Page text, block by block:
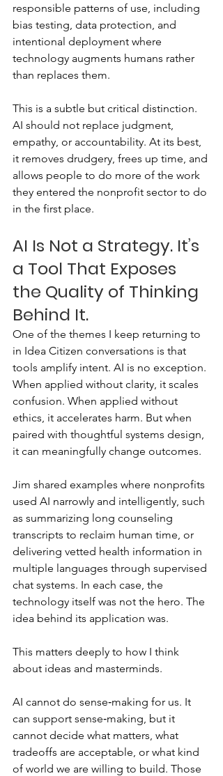
responsible patterns of use, including
bias testing, data protection, and
intentional deployment where
technology augments humans rather
than replaces them.
This is a subtle but critical distinction.
AI should not replace judgment,
empathy, or accountability. At its best,
it removes drudgery, frees up time, and
allows people to do more of the work
they entered the nonprofit sector to do
in the first place.
AI Is Not a Strategy. It’s
a Tool That Exposes
the Quality of Thinking
Behind It.
One of the themes I keep returning to
in Idea Citizen conversations is that
tools amplify intent. AI is no exception.
When applied without clarity, it scales
confusion. When applied without
ethics, it accelerates harm. But when
paired with thoughtful systems design,
it can meaningfully change outcomes.
Jim shared examples where nonprofits
used AI narrowly and intelligently, such
as summarizing long counseling
transcripts to reclaim human time, or
delivering vetted health information in
multiple languages through supervised
chat systems. In each case, the
technology itself was not the hero. The
idea behind its application was.
This matters deeply to how I think
about ideas and masterminds.
AI cannot do sense‑making for us. It
can support sense‑making, but it
cannot decide what matters, what
tradeoffs are acceptable, or what kind
of world we are willing to build. Those